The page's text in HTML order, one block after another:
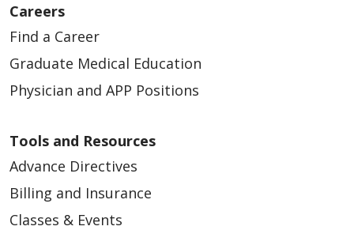
Careers
Find a Career
Graduate Medical Education
Physician and APP Positions
Tools and Resources
Advance Directives
Billing and Insurance
Classes & Events